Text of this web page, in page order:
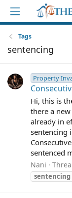
Tags
sentencing
Property
Hi, this is
there a
already in
sentencing
sentenced
Nani
sentencing